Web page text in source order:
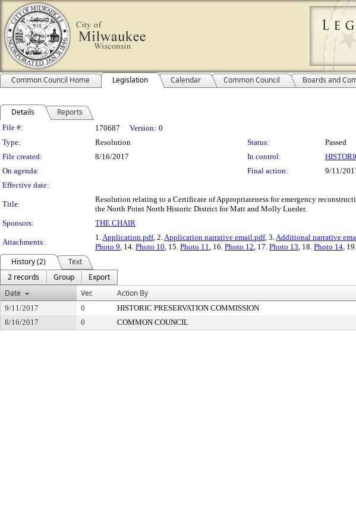
Common Council Home Legislation Calendar Common Council Boards and
Details Reports
Legislation Details
File #: 170687 Version: 0
Type:
Resolution Status:
Passed
File created:
8/16/2017 In control:
On agenda:
Final action:
9/11/
Effective date:
Title:
Resolution relating to a Certificate of Appropriateness for emergency
the North Point North Historic District for Matt and Molly Lueder.
Sponsors:
THE CHAIR
Attachments:
1.Application.pdf, 2.Application narrative email.pdf, 3.Additional narrative
Photo 9, 14. Photo 10, 15. Photo 11, 16. Photo 12, 17. Photo 13, 18. Photo 14, 19.
History (2)
Text
2 records
Group
Export
Date
Ver. Action By
9/11/2017 0 HISTORIC PRESERVATION COMMISSION
8/16/2017
0 COMMON COUNCIL